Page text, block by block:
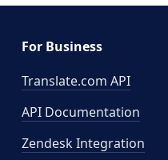
For Business
Translate.com API
API Documentation
Zendesk Integration